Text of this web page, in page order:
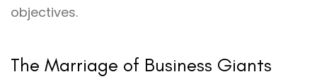
objectives.
The Marriage of Business Giants